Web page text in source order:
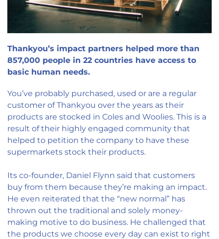
Thankyou’s impact partners helped more than
857,000 people in 22 countries have access to
basic human needs.
You’ve probably purchased, used or are a regular
customer of Thankyou over the years as their
products are stocked in Coles and Woolies. This is a
result of their highly engaged community that
helped to petition the company to have these
supermarkets stock their products.
Its co-founder, Daniel Flynn said that customers
buy from them because they’re making an impact.
He even reiterated that the “new normal” has
thrown out the traditional and solely money-
making motive to do business. He challenged that
the products we choose every day can exist to right